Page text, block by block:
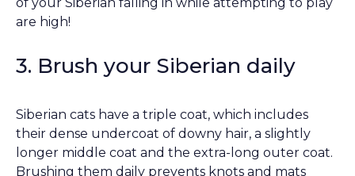
are high!
3. Brush your Siberian daily
Siberian cats have a triple coat, which includes
their dense undercoat of downy hair, a slightly
longer middle coat and the extra-long outer coat.
Brushing them daily prevents knots and mats